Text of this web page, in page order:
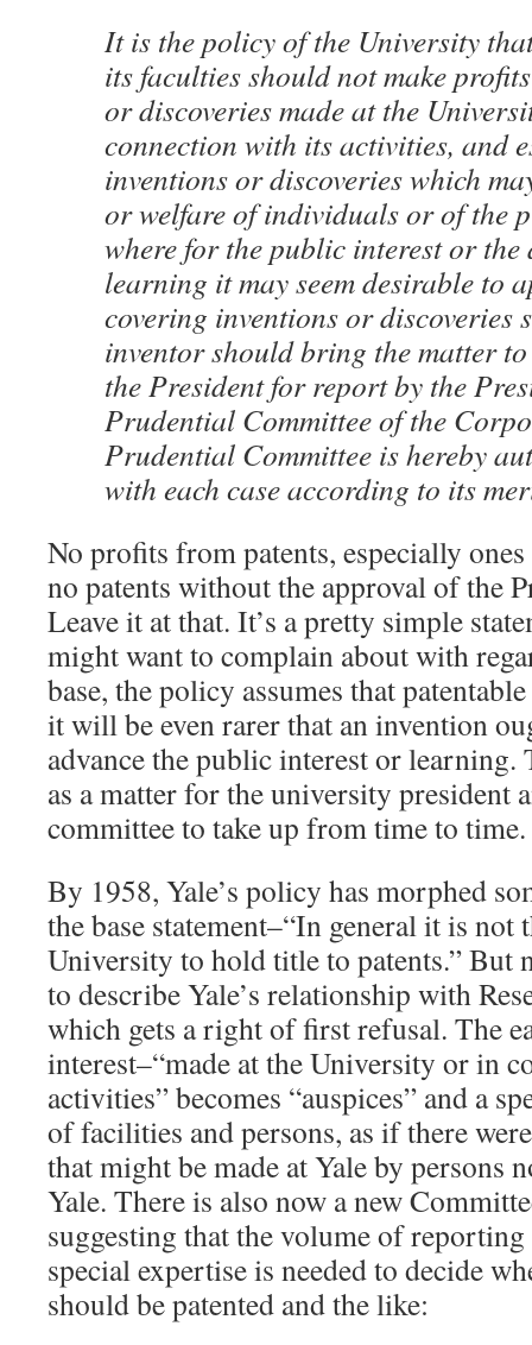
It is the policy of the University
its faculties should not make
or discoveries made at the
connection with its activities, and
inventions or discoveries which
or welfare of individuals or of the
where for the public interest or the
learning it may seem desirable to
covering inventions or discoveries
inventor should bring the matter
the President for report by the
Prudential Committee of the
Prudential Committee is hereby
with each case according to its
No profits from patents, especially
no patents without the approval of the
Leave it at that. It’s a pretty simple
might want to complain about with
base, the policy assumes that
it will be even rarer that an invention
advance the public interest or learning.
as a matter for the university president
committee to take up from time to time.
By 1958, Yale’s policy has morphed
the base statement–“In general it is
University to hold title to patents.” But
to describe Yale’s relationship with
which gets a right of first refusal. The
interest–“made at the University or in
activities” becomes “auspices” and a
of facilities and persons, as if there
that might be made at Yale by persons
Yale. There is also now a new
suggesting that the volume of
special expertise is needed to decide
should be patented and the like: